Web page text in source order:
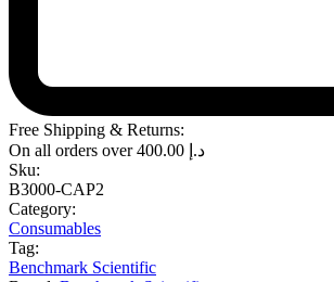
Free Shipping & Returns:
On all orders over
د.إ
Sku:
B3000-CAP2
Category:
Consumables
Tag:
Benchmark Scientific